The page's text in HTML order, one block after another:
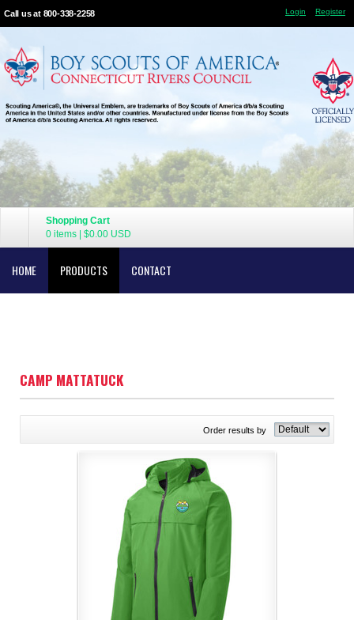
Call us at 800-338-2258 Login Register
Shopping Cart
0 items
$0.00 USD
HOME PRODUCTS CONTACT
CAMP MATTATUCK
Order results by